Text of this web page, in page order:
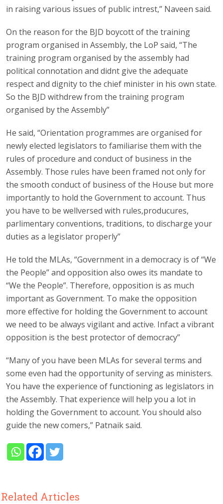
in raising various issues of public intrest,” Naveen said.
On the reason for the BJD boycott of the training
program organised in Assembly, the LoP said, “The
training program organised by the assembly had
political connotation and didnt give the adequate
respect and dignity to the chief minister in his own state.
So the BJD withdrew from the training program
organised by the Assembly”
He said, “Orientation programmes are organised for
newly elected legislators to familiarise them with the
rules of procedure and conduct of business in the
Assembly. Those rules have been framed not only for
the smooth conduct of business of the House but more
importantly to hold the Government to account. Thus
you have to be wellversed with rules,producures,
parlimentary conventions, traditions, to discharge your
duties as a legislator properly”
He told the MLAs, “Government in a democracy is of “We
the People” and opposition also owes its mandate to
“We the People”. Therefore, opposition is as much
important as Government. To make the opposition
more effective for holding the Government to account
we need to be always vigilant and active. Infact a vibrant
opposition is the best protector of democracy”
“Many of you have been MLAs for several terms and
some even had the opportunity of serving as ministers.
You have the experience of functioning as legislators in
the Assembly. That experience will help you a lot in
holding the Government to account. You should also
guide the new comers,” Patnaik said.
Related Articles